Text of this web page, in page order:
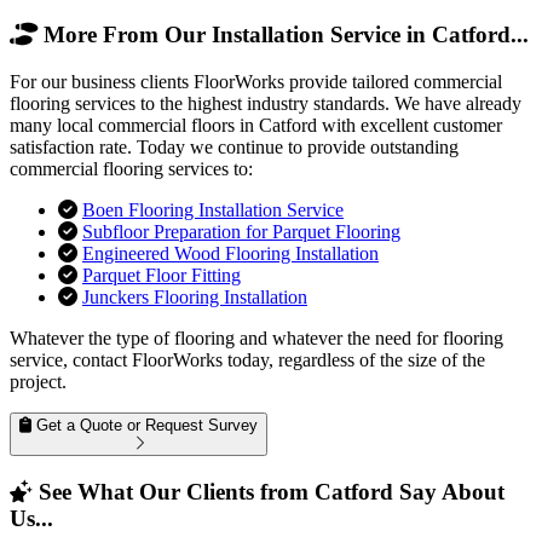
More From Our Installation Service in Catford...
For our business clients FloorWorks provide tailored commercial
flooring services to the highest industry standards. We have already
many local commercial floors in Catford with excellent customer
satisfaction rate. Today we continue to provide outstanding
commercial flooring services to:
Boen Flooring Installation Service
Subfloor Preparation for Parquet Flooring
Engineered Wood Flooring Installation
Parquet Floor Fitting
Junckers Flooring Installation
Whatever the type of flooring and whatever the need for flooring
service, contact FloorWorks today, regardless of the size of the
project.
Get a Quote or Request Survey
See What Our Clients from Catford Say About
Us...